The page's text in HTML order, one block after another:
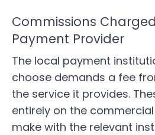
Commissions
Payment Provider
The local payment
choose demands a fee
the service it provides.
entirely on the
make with the relevant